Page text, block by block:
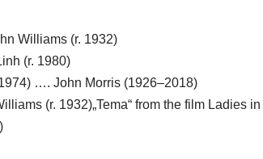
Williams (r. 1932)
(r. 1980)
…. John Morris (1926–2018)
(r. 1932)„Tema“ from the film Ladies